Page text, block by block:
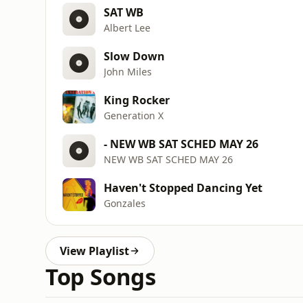
SAT WB
Albert Lee
Slow Down
John Miles
King Rocker
Generation X
- NEW WB SAT SCHED MAY 26
NEW WB SAT SCHED MAY 26
Haven't Stopped Dancing Yet
Gonzales
View Playlist
Top Songs